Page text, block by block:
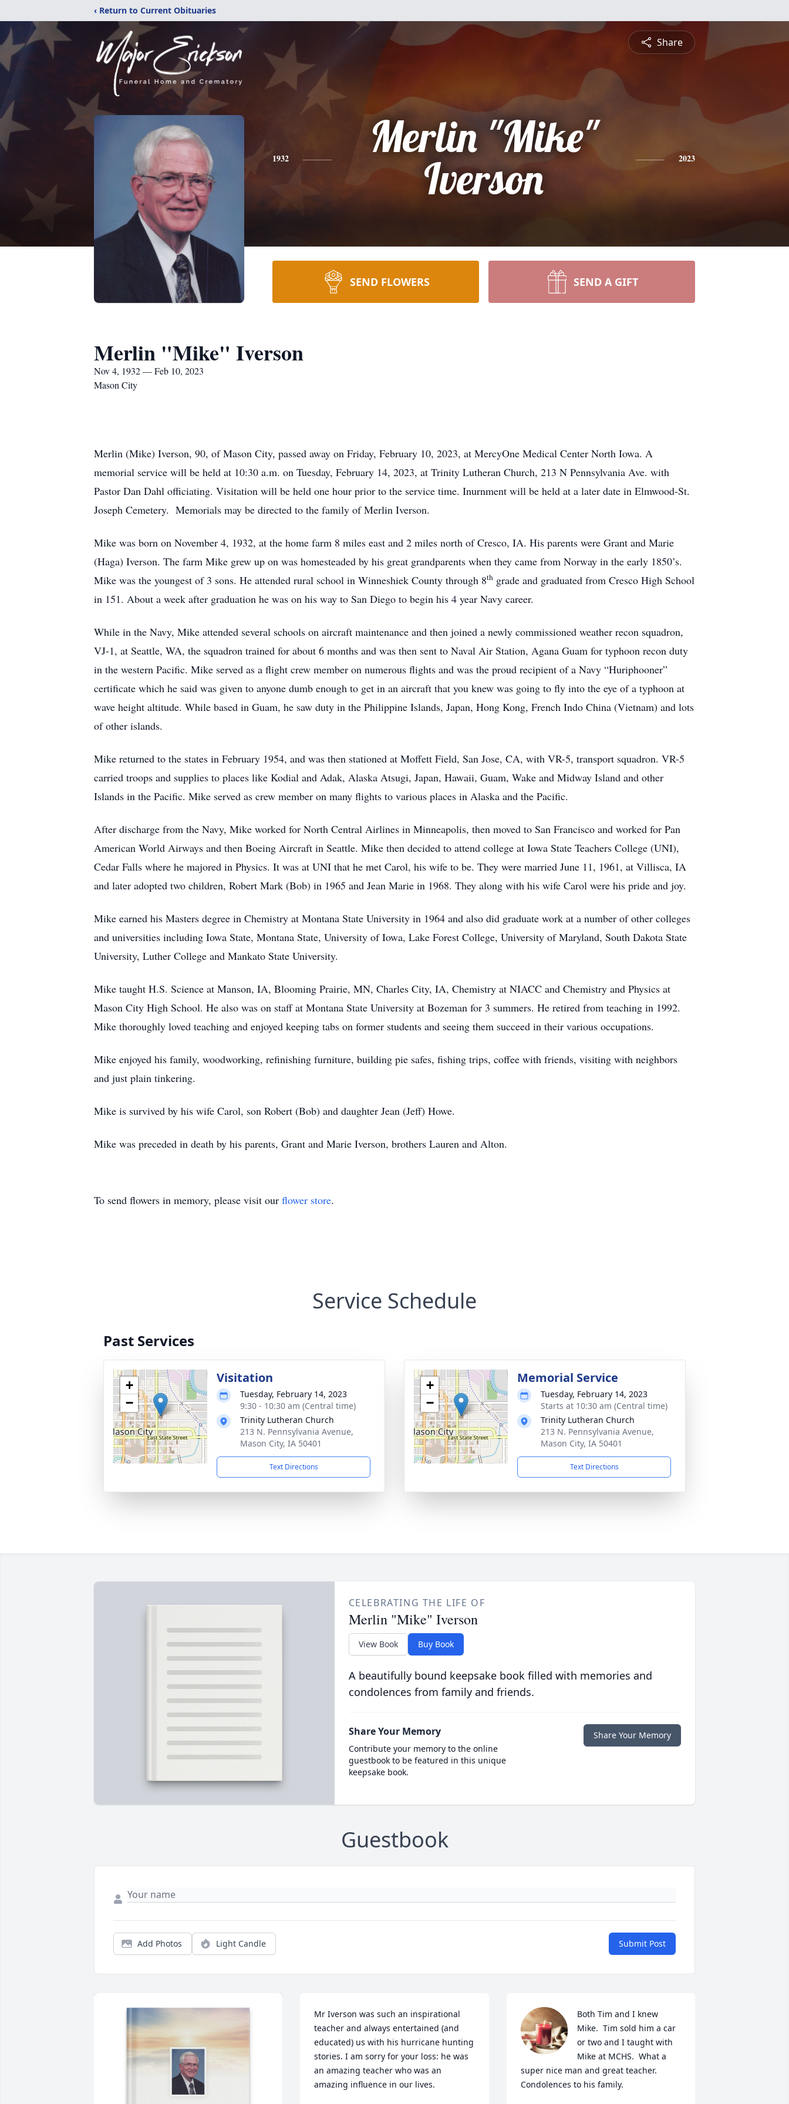
‹ Return to Current Obituaries
Share
1932
Merlin "Mike"
Iverson
2023
SEND FLOWERS SEND A GIFT
Merlin "Mike" Iverson
Nov 4, 1932 — Feb 10, 2023
Mason City
Merlin (Mike) Iverson, 90, of Mason City, passed away on Friday, February 10, 2023, at MercyOne Medical Center North Iowa. A
memorial service will be held at 10:30 a.m. on Tuesday, February 14, 2023, at Trinity Lutheran Church, 213 N Pennsylvania Ave. with
Pastor Dan Dahl officiating. Visitation will be held one hour prior to the service time. Inurnment will be held at a later date in Elmwood-St.
Joseph Cemetery. Memorials may be directed to the family of Merlin Iverson.
Mike was born on November 4, 1932, at the home farm 8 miles east and 2 miles north of Cresco, IA. His parents were Grant and Marie
(Haga) Iverson. The farm Mike grew up on was homesteaded by his great grandparents when they came from Norway in the early 1850’s.
Mike was the youngest of 3 sons. He attended rural school in Winneshiek County through 8th grade and graduated from Cresco High School
in 151. About a week after graduation he was on his way to San Diego to begin his 4 year Navy career.
While in the Navy, Mike attended several schools on aircraft maintenance and then joined a newly commissioned weather recon squadron,
VJ-1, at Seattle, WA, the squadron trained for about 6 months and was then sent to Naval Air Station, Agana Guam for typhoon recon duty
in the western Pacific. Mike served as a flight crew member on numerous flights and was the proud recipient of a Navy “Huriphooner”
certificate which he said was given to anyone dumb enough to get in an aircraft that you knew was going to fly into the eye of a typhoon at
wave height altitude. While based in Guam, he saw duty in the Philippine Islands, Japan, Hong Kong, French Indo China (Vietnam) and lots
of other islands.
Mike returned to the states in February 1954, and was then stationed at Moffett Field, San Jose, CA, with VR-5, transport squadron. VR-5
carried troops and supplies to places like Kodial and Adak, Alaska Atsugi, Japan, Hawaii, Guam, Wake and Midway Island and other
Islands in the Pacific. Mike served as crew member on many flights to various places in Alaska and the Pacific.
After discharge from the Navy, Mike worked for North Central Airlines in Minneapolis, then moved to San Francisco and worked for Pan
American World Airways and then Boeing Aircraft in Seattle. Mike then decided to attend college at Iowa State Teachers College (UNI),
Cedar Falls where he majored in Physics. It was at UNI that he met Carol, his wife to be. They were married June 11, 1961, at Villisca, IA
and later adopted two children, Robert Mark (Bob) in 1965 and Jean Marie in 1968. They along with his wife Carol were his pride and joy.
Mike earned his Masters degree in Chemistry at Montana State University in 1964 and also did graduate work at a number of other colleges
and universities including Iowa State, Montana State, University of Iowa, Lake Forest College, University of Maryland, South Dakota State
University, Luther College and Mankato State University.
Mike taught H.S. Science at Manson, IA, Blooming Prairie, MN, Charles City, IA, Chemistry at NIACC and Chemistry and Physics at
Mason City High School. He also was on staff at Montana State University at Bozeman for 3 summers. He retired from teaching in 1992.
Mike thoroughly loved teaching and enjoyed keeping tabs on former students and seeing them succeed in their various occupations.
Mike enjoyed his family, woodworking, refinishing furniture, building pie safes, fishing trips, coffee with friends, visiting with neighbors
and just plain tinkering.
Mike is survived by his wife Carol, son Robert (Bob) and daughter Jean (Jeff) Howe.
Mike was preceded in death by his parents, Grant and Marie Iverson, brothers Lauren and Alton.
To send flowers in memory, please visit our flower store.
Service Schedule
Past Services
+
−
Visitation
Tuesday, February 14, 2023
9:30 - 10:30 am (Central time)
Trinity Lutheran Church
213 N. Pennsylvania Avenue,
Mason City, IA 50401
Text Directions
+
−
Memorial Service
Tuesday, February 14, 2023
Starts at 10:30 am (Central time)
Trinity Lutheran Church
213 N. Pennsylvania Avenue,
Mason City, IA 50401
Text Directions
CELEBRATING THE LIFE OF
Merlin "Mike" Iverson
View Book Buy Book
A beautifully bound keepsake book filled with memories and
condolences from family and friends.
Share Your Memory
Contribute your memory to the online
guestbook to be featured in this unique
keepsake book.
Share Your Memory
Guestbook
Add Photos Light Candle Submit Post
Mr Iverson was such an inspirational
teacher and always entertained (and
educated) us with his hurricane hunting
stories. I am sorry for your loss: he was
an amazing teacher who was an
amazing influence in our lives.
Both Tim and I knew
Mike.  Tim sold him a car
or two and I taught with
Mike at MCHS.  What a
super nice man and great teacher.
Condolences to his family.